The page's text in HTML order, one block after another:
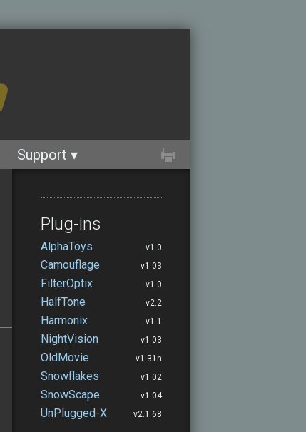
Support ▾
Plug-ins
v1.0
AlphaToys
v1.03
Camouflage
v1.0
FilterOptix
v2.2
HalfTone
v1.1
Harmonix
v1.03
NightVision
v1.31n
OldMovie
v1.02
Snowflakes
v1.04
SnowScape
v2.1.68
UnPlugged-X